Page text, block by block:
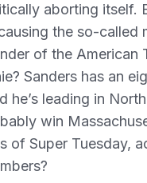
aborting itself.
the so-
of the
Sanders has an
leading in
win
of Super Tuesday,